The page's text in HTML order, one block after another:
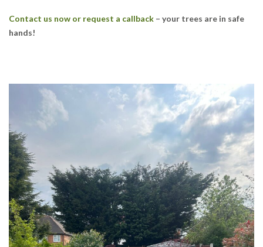
Contact us now or request a callback – your trees are in safe
hands!